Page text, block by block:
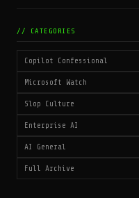
// CATEGORIES
Copilot Confessional
Microsoft Watch
Slop Culture
Enterprise AI
AI General
Full Archive